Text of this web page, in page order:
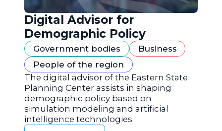
Digital Advisor for
Demographic Policy
Government bodies
Business
People of the region
The digital advisor of the Eastern State
Planning Center assists in shaping
demographic policy based on
simulation modeling and artificial
intelligence technologies.